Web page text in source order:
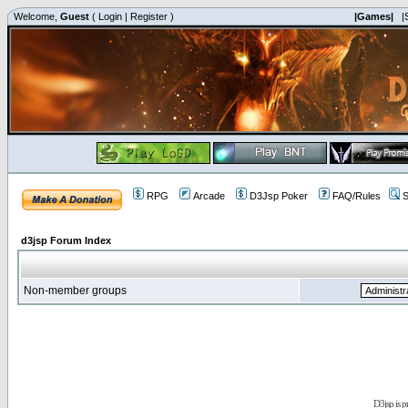
Welcome, Guest ( Login | Register ) |Games|
RPG Arcade D3Jsp Poker FAQ/Rules
d3jsp Forum Index
Non-member groups
D3jsp is